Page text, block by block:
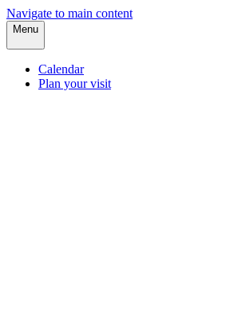
Navigate to main content
Menu
Calendar
Plan your visit